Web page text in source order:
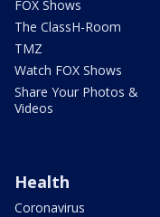
FOX Shows
The ClassH-Room
TMZ
Watch FOX Shows
Share Your Photos &
Videos
Health
Coronavirus